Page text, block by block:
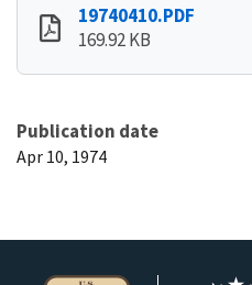
19740410.PDF
169.92 KB
Publication date
Apr 10, 1974